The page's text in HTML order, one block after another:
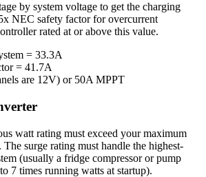
by system voltage to get the charging
NEC safety factor for overcurrent
rated at or above this value.
= 33.3A
= 41.7A
are 12V) or 50A MPPT
watt rating must exceed your maximum
surge rating must handle the highest-
(usually a fridge compressor or pump
7 times running watts at startup).